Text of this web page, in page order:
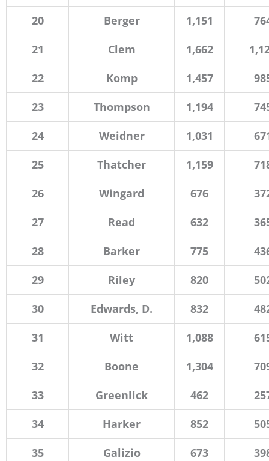
20
Berger 1,151
21
Clem 1,662
22
Komp 1,457
23
Thompson 1,194
24
Weidner 1,031
25
Thatcher 1,159
26
Wingard 676
27
Read 632
28
Barker 775
29
Riley 820
30
Edwards, D. 832
31
Witt 1,088
32
Boone 1,304
33
Greenlick 462
34
Harker 852
35
Galizio 673